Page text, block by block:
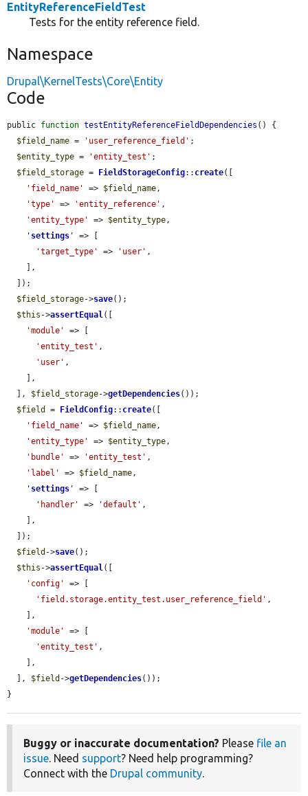
EntityReferenceFieldTest
Tests for the entity reference field.
Namespace
Drupal\KernelTests\Core\Entity
Code
public function testEntityReferenceFieldDependencies () {
$field_name = 'user_reference_field' ;
$entity_type = 'entity_test' ;
$field_storage = FieldStorageConfig:: create([
'field_name'
=> $field_name,
'type'
=> 'entity_reference' ,
'entity_type'
=> $entity_type,
' settings '
=> [
'target_type'
=> 'user' ,
$field_storage->save();
$this ->assertEqual([
'module'
=> [
'entity_test' ,
'user' ,
  ],
$field_storage->getDependencies());
$field
= FieldConfig:: create([
'field_name'
=> $field_name,
'entity_type'
=> $entity_type,
'bundle'
=> 'entity_test' ,
'label'
=> $field_name,
' settings '
=> [
'handler'
=> 'default' ,
$field ->save();
$this ->assertEqual([
'config'
=> [
'field.storage.entity_test.user_reference_field' ,
'module'
=> [
'entity_test' ,
  ],
$field ->getDependencies());
}
Buggy or inaccurate documentation? Please file an
issue. Need support? Need help programming?
Connect with the Drupal community.